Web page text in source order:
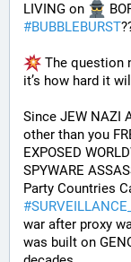
LIVING on
#BUBBLEBURST
The question
it’s how hard it
Since JEW NAZI
other than you
EXPOSED
SPYWARE
Party Countries
#
war after proxy
was built on